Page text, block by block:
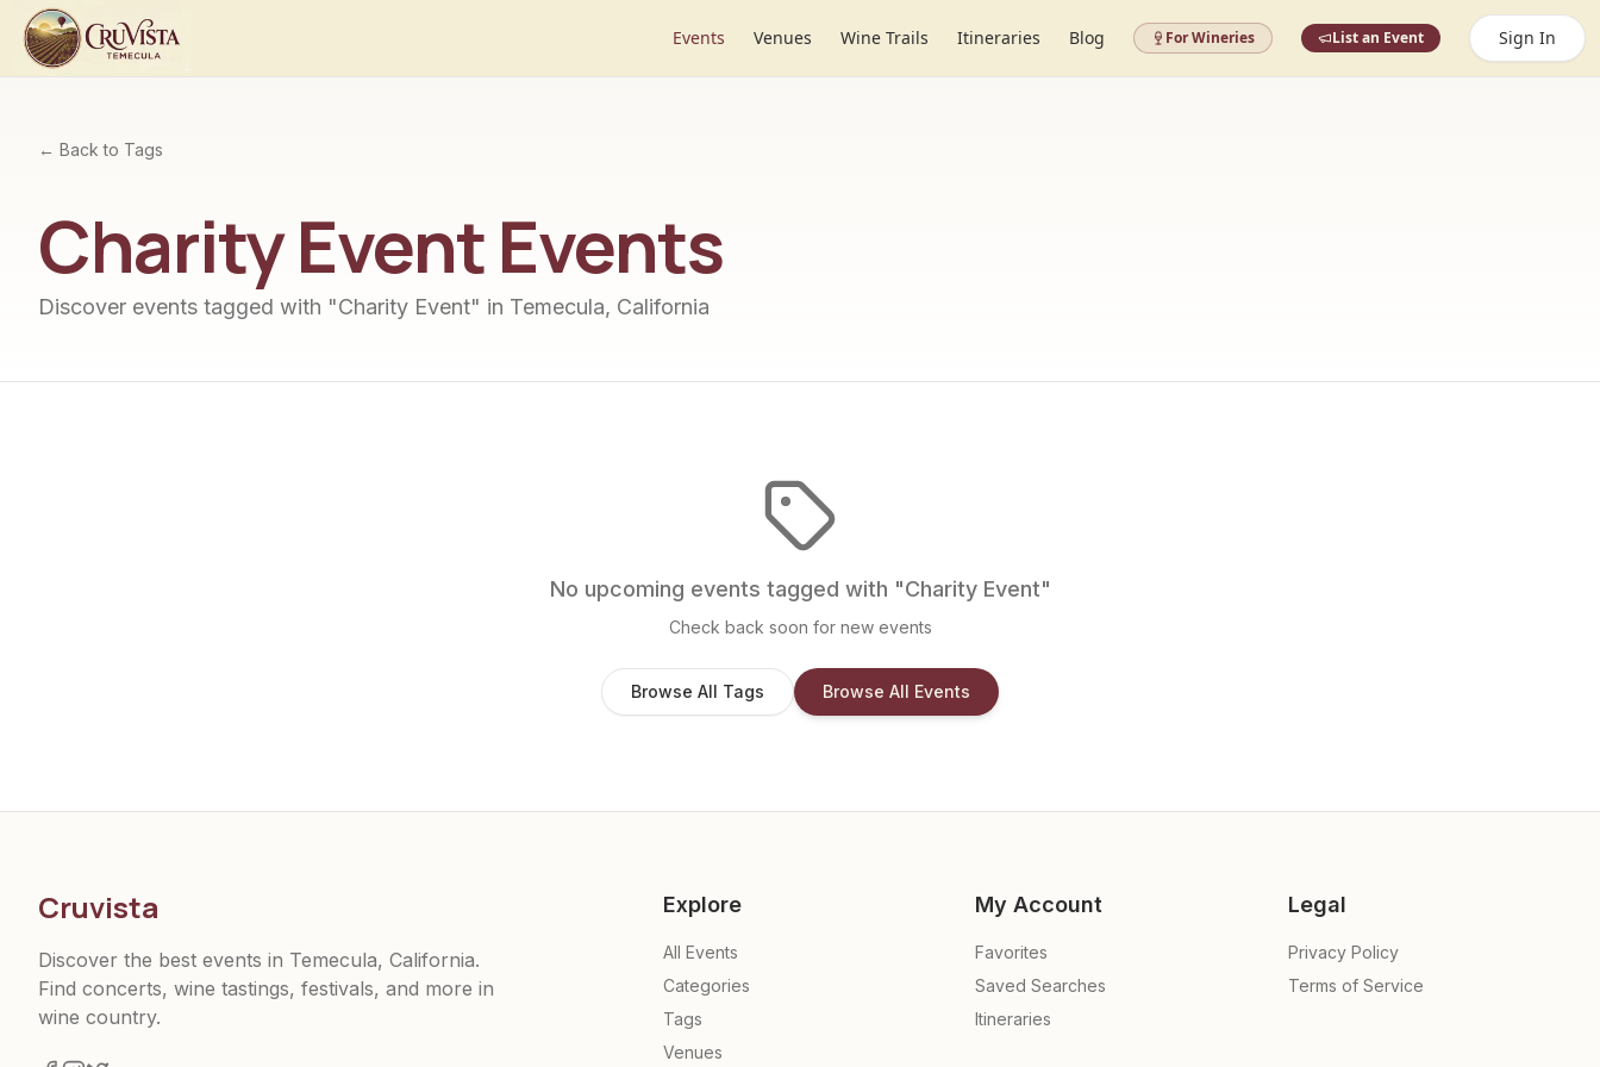
Events Venues Wine Trails Itineraries Blog For Wineries List an Event Sign In
← Back to Tags
Charity EventEvents
Discover events tagged with "Charity Event" in Temecula, California
No upcoming events tagged with "Charity Event"
Check back soon for new events
Browse All Tags Browse All Events
Cruvista
Discover the best events in Temecula, California.
Find concerts, wine tastings, festivals, and more in
wine country.
Explore
All Events
Categories
Tags
Venues
My Account
Favorites
Saved Searches
Itineraries
Legal
Privacy Policy
Terms of Service